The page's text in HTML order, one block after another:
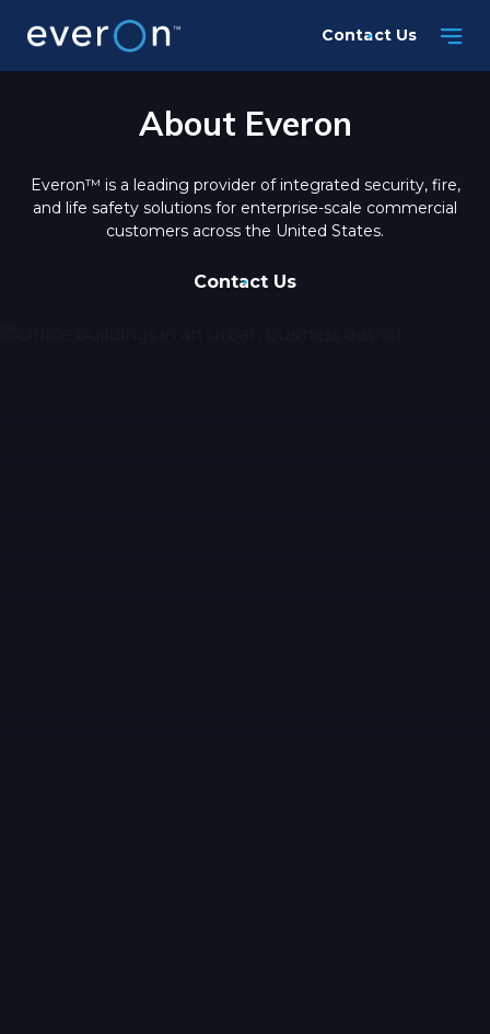
Contact Us
About Everon
Everon™ is a leading provider of integrated security, fire,
and life safety solutions for enterprise-scale commercial
customers across the United States.
Contact Us